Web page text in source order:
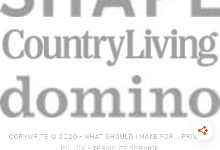
COPYWRITE © 2020 • WHAT SHOULD I MAKE FOR... PRIVACY
POLICY • TERMS OF SERVICE